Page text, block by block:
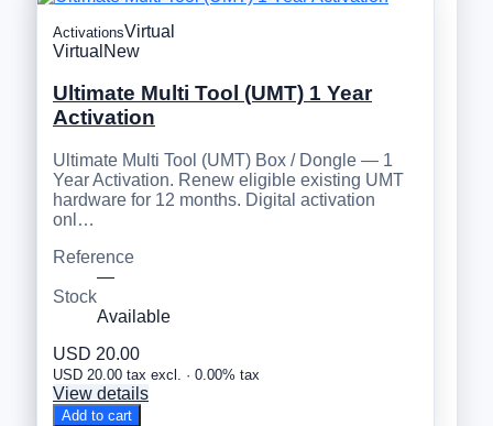
ActivationsVirtual
Virtual New
Ultimate Multi Tool (UMT) 1 Year
Activation
Ultimate Multi Tool (UMT) Box / Dongle — 1
Year Activation. Renew eligible existing UMT
hardware for 12 months. Digital activation
onl…
Reference
—
Stock
Available
USD 20.00
USD 20.00 tax excl. · 0.00% tax
View details
Add to cart